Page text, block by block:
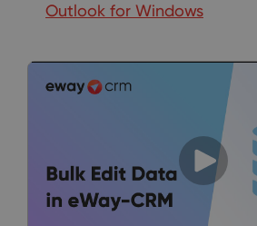
Outlook for Windows